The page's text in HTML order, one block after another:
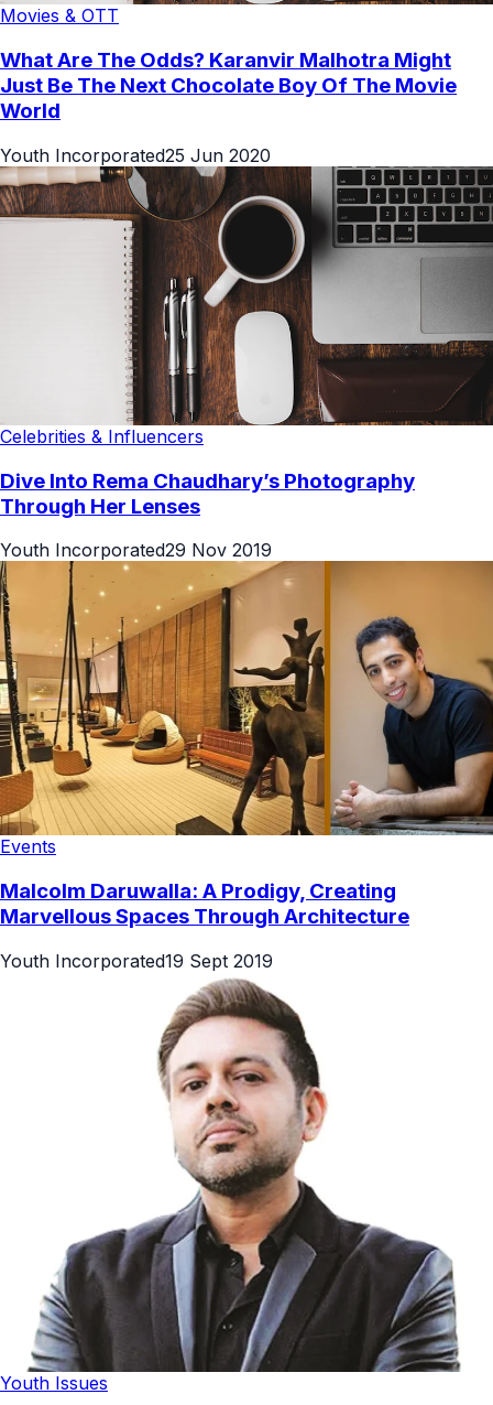
Movies & OTT
What Are The Odds? Karanvir Malhotra Might
Just Be The Next Chocolate Boy Of The Movie
World
Youth Incorporated25 Jun 2020
Celebrities & Influencers
Dive Into Rema Chaudhary’s Photography
Through Her Lenses
Youth Incorporated29 Nov 2019
Events
Malcolm Daruwalla: A Prodigy, Creating
Marvellous Spaces Through Architecture
Youth Incorporated19 Sept 2019
Youth Issues